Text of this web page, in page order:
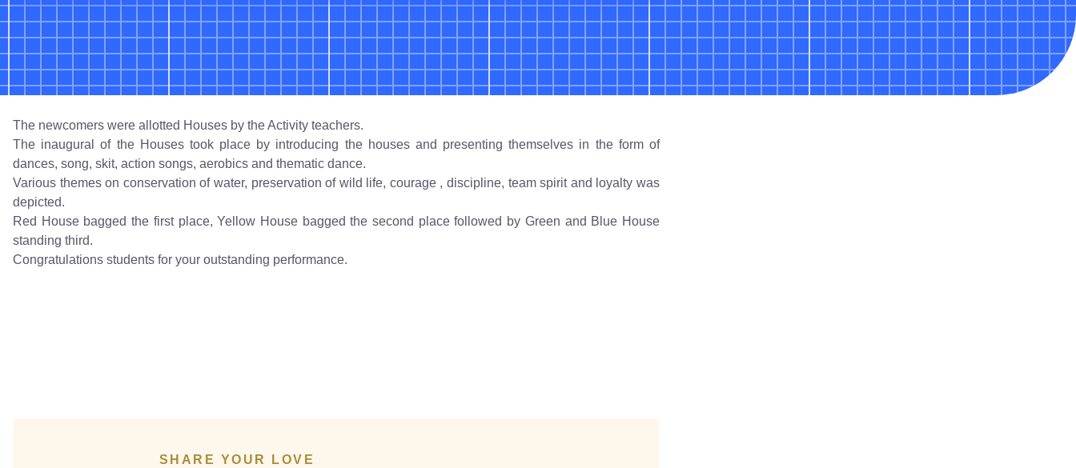
The newcomers were allotted Houses by the Activity teachers.
The inaugural of the Houses took place by introducing the houses and presenting themselves in the form of
dances, song, skit, action songs, aerobics and thematic dance.
Various themes on conservation of water, preservation of wild life, courage , discipline, team spirit and loyalty was
depicted.
Red House bagged the first place, Yellow House bagged the second place followed by Green and Blue House
standing third.
Congratulations students for your outstanding performance.
SHARE YOUR LOVE